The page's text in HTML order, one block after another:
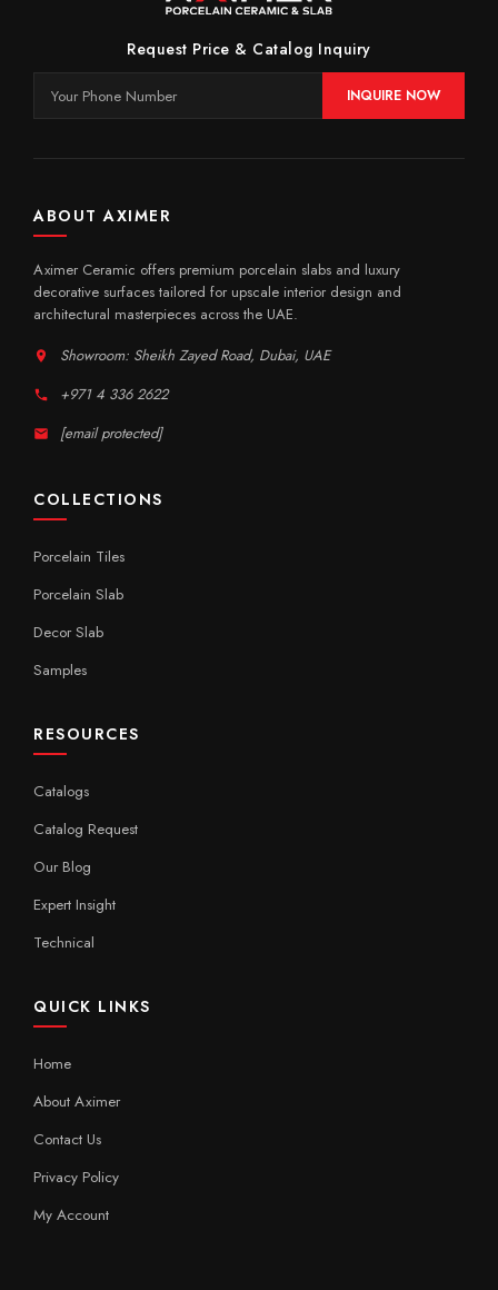
Request Price & Catalog Inquiry
INQUIRE NOW
ABOUT AXIMER
Aximer Ceramic offers premium porcelain slabs and luxury
decorative surfaces tailored for upscale interior design and
architectural masterpieces across the UAE.
Showroom: Sheikh Zayed Road, Dubai, UAE
+971 4 336 2622
[email protected]
COLLECTIONS
Porcelain Tiles
Porcelain Slab
Decor Slab
Samples
RESOURCES
Catalogs
Catalog Request
Our Blog
Expert Insight
Technical
QUICK LINKS
Home
About Aximer
Contact Us
Privacy Policy
My Account